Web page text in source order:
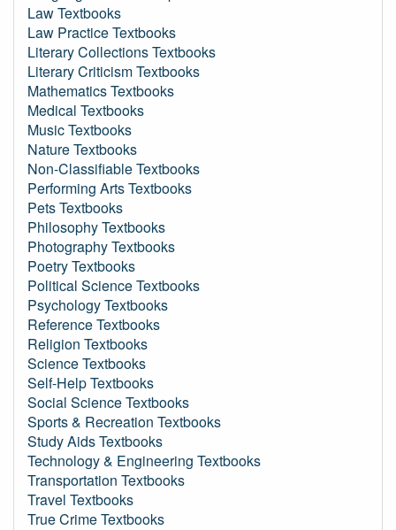
Law Textbooks
Law Practice Textbooks
Literary Collections Textbooks
Literary Criticism Textbooks
Mathematics Textbooks
Medical Textbooks
Music Textbooks
Nature Textbooks
Non-Classifiable Textbooks
Performing Arts Textbooks
Pets Textbooks
Philosophy Textbooks
Photography Textbooks
Poetry Textbooks
Political Science Textbooks
Psychology Textbooks
Reference Textbooks
Religion Textbooks
Science Textbooks
Self-Help Textbooks
Social Science Textbooks
Sports & Recreation Textbooks
Study Aids Textbooks
Technology & Engineering Textbooks
Transportation Textbooks
Travel Textbooks
True Crime Textbooks